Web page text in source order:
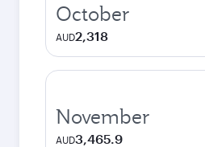
October
AUD2,318
November
AUD3,465.9